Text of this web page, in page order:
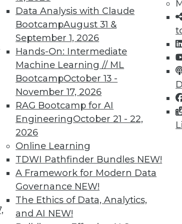
Data Analysis with Claude
BootcampAugust 31 &
September 1, 2026
Hands-On: Intermediate
Machine Learning // ML
BootcampOctober 13 -
November 17, 2026
RAG Bootcamp for AI
EngineeringOctober 21 - 22,
2026
Online Learning
TDWI Pathfinder Bundles NEW!
A Framework for Modern Data
Governance NEW!
The Ethics of Data, Analytics,
and AI NEW!
TDWI MEMBERSHIP
access to
video library,
more.
the right level of Membership for you.
Learn More